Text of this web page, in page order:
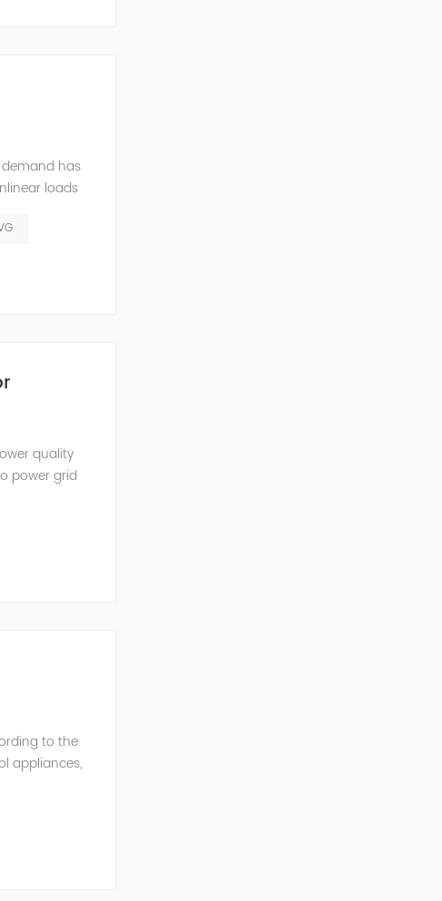
has
loads
quality
power grid
to the
appliances,